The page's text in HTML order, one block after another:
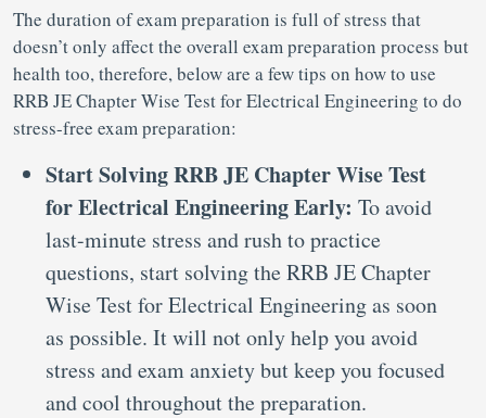
The duration of exam preparation is full of stress that
doesn’t only affect the overall exam preparation process but
health too, therefore, below are a few tips on how to use
RRB JE Chapter Wise Test for Electrical Engineering to do
stress-free exam preparation:
Start Solving RRB JE Chapter Wise Test
for Electrical Engineering Early: To avoid
last-minute stress and rush to practice
questions, start solving the RRB JE Chapter
Wise Test for Electrical Engineering as soon
as possible. It will not only help you avoid
stress and exam anxiety but keep you focused
and cool throughout the preparation.